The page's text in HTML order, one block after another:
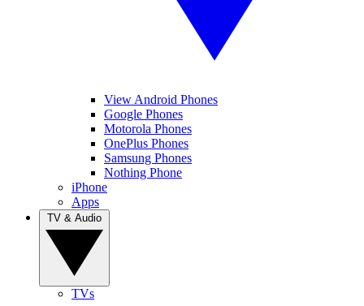
View Android Phones
Google Phones
Motorola Phones
OnePlus Phones
Samsung Phones
Nothing Phone
iPhone
Apps
TVs